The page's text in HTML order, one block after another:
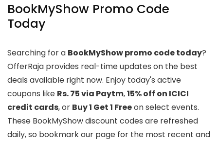
BookMyShow Promo Code
Today
Searching for a BookMyShow promo code today?
OfferRaja provides real-time updates on the best
deals available right now. Enjoy today's active
coupons like Rs. 75 via Paytm,15% off on ICICI
credit cards, or Buy 1 Get 1 Freeon select events.
These BookMyShow discount codes are refreshed
daily, so bookmark our page for the most recent and